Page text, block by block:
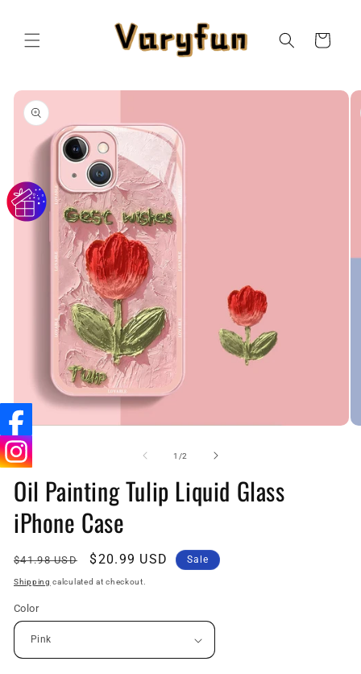
Cart
Skip to
product
information
media
1
in
modal
1 /of
2
Oil Painting Tulip Liquid Glass
iPhone Case
Regular
price
$41.98 USD
Sale
price
$20.99 USD Sale
Shipping calculated at checkout.
Color